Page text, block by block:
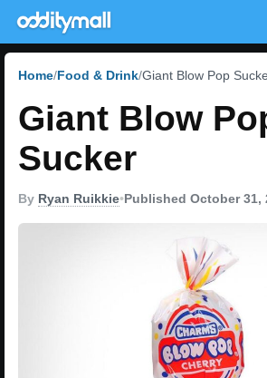
Home Food & Drink Giant Blow Pop
Giant Blow
Sucker
By Ryan Ruikkie•Published October 31,